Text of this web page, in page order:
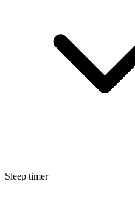
Sleep timer